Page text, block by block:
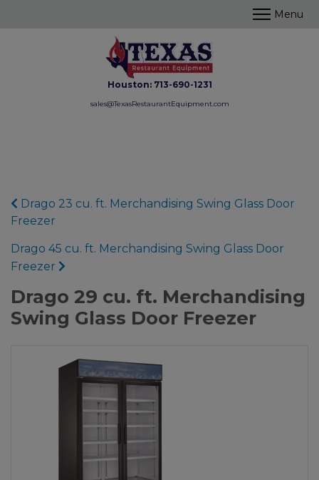
Houston: 713-690-1231
sales@TexasRestaurantEquipment.com
Drago 23 cu. ft. Merchandising Swing Glass Door
Freezer
Drago 45 cu. ft. Merchandising Swing Glass Door
Freezer
Drago 29 cu. ft. Merchandising
Swing Glass Door Freezer